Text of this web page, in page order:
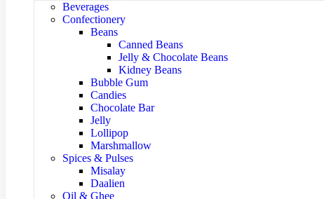
Beverages
Confectionery
Beans
Canned Beans
Jelly & Chocolate Beans
Kidney Beans
Bubble Gum
Candies
Chocolate Bar
Jelly
Lollipop
Marshmallow
Spices & Pulses
Misalay
Daalien
Oil & Ghee